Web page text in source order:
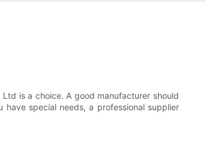
is a choice. A good manufacturer should
special needs, a professional supplier